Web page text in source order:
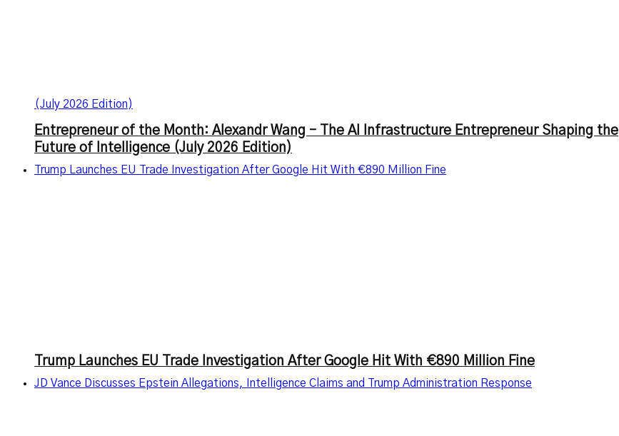
(July 2026 Edition)
Entrepreneur of the Month: Alexandr Wang – The AI Infrastructure Entrepreneur Shaping the
Future of Intelligence (July 2026 Edition)
Trump Launches EU Trade Investigation After Google Hit With €890 Million Fine
Trump Launches EU Trade Investigation After Google Hit With €890 Million Fine
JD Vance Discusses Epstein Allegations, Intelligence Claims and Trump Administration Response